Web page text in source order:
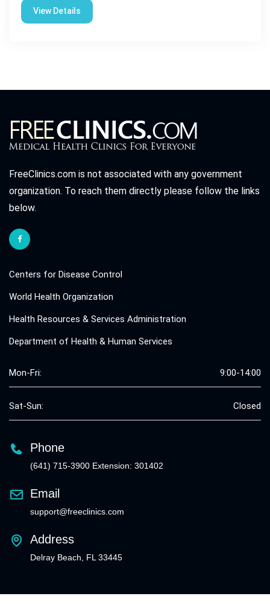
View Details
FreeClinics.com is not associated with any government
organization. To reach them directly please follow the links
below.
Centers for Disease Control
World Health Organization
Health Resources & Services Administration
Department of Health & Human Services
Mon-Fri: 9:00-14:00
Sat-Sun: Closed
Phone
(641) 715-3900 Extension: 301402
Email
support@freeclinics.com
Address
Delray Beach, FL 33445